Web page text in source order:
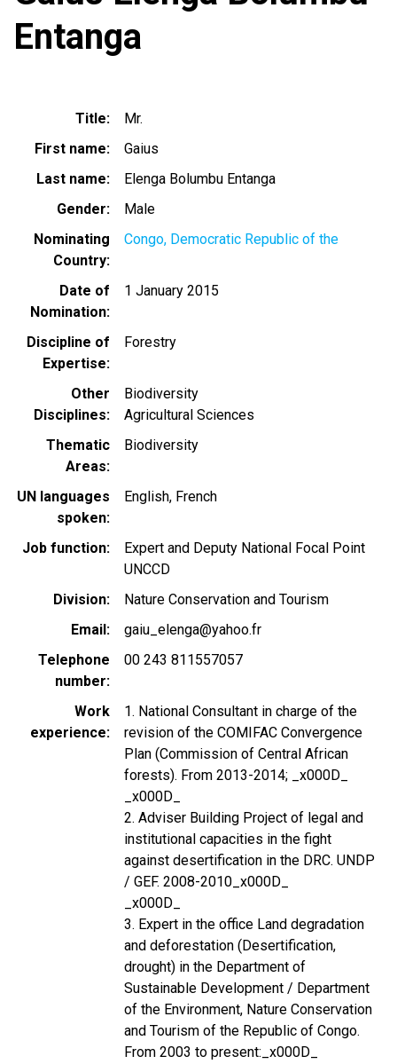
Entanga
Title
Mr.
First name
Gaius
Last name
Elenga Bolumbu Entanga
Gender
Male
Nominating
Country
Congo, Democratic Republic of the
Date of
Nomination
1 January 2015
Discipline of
Expertise
Forestry
Other
Disciplines
Biodiversity
Agricultural Sciences
Thematic
Areas
Biodiversity
UN languages
spoken
English French
Job function
Expert and Deputy National Focal Point
UNCCD
Division
Nature Conservation and Tourism
Email
gaiu_elenga@yahoo.fr
Telephone
number
00 243 811557057
Work
experience
1. National Consultant in charge of the
revision of the COMIFAC Convergence
Plan (Commission of Central African
forests). From 2013-2014; _x000D_
_x000D_
2. Adviser Building Project of legal and
institutional capacities in the fight
against desertification in the DRC. UNDP
/ GEF. 2008-2010_x000D_
_x000D_
3. Expert in the office Land degradation
and deforestation (Desertification,
drought) in the Department of
Sustainable Development / Department
of the Environment, Nature Conservation
and Tourism of the Republic of Congo.
From 2003 to present:_x000D_